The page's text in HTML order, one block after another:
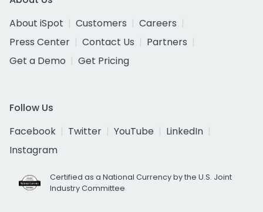
About iSpot
Customers
Careers
Press Center
Contact Us
Partners
Get a Demo
Get Pricing
Follow Us
Facebook
Twitter YouTube
LinkedIn
Instagram
Certified as a National Currency by the U.S. Joint
Industry Committee